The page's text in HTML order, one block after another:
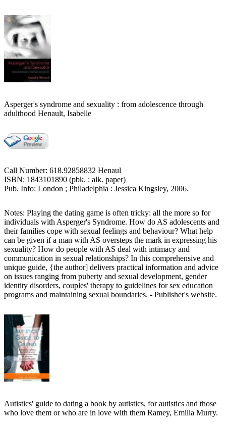
Asperger's syndrome and sexuality : from adolescence through
adulthood Henault, Isabelle
Call Number: 618.92858832 Henaul
ISBN: 1843101890 (pbk. : alk. paper)
Pub. Info: London ; Philadelphia : Jessica Kingsley, 2006.
Notes: Playing the dating game is often tricky: all the more so for
individuals with Asperger's Syndrome. How do AS adolescents and
their families cope with sexual feelings and behaviour? What help
can be given if a man with AS oversteps the mark in expressing his
sexuality? How do people with AS deal with intimacy and
communication in sexual relationships? In this comprehensive and
unique guide, {the author] delivers practical information and advice
on issues ranging from puberty and sexual development, gender
identity disorders, couples' therapy to guidelines for sex education
programs and maintaining sexual boundaries. - Publisher's website.
Autistics' guide to dating a book by autistics, for autistics and those
who love them or who are in love with them Ramey, Emilia Murry.